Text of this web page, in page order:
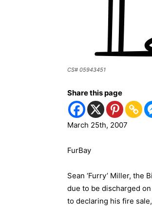
CS# 05943451
Share this page
March 25th, 2007
FurBay
Sean ‘Furry’ Miller, the
due to be discharged on
to declaring his fire